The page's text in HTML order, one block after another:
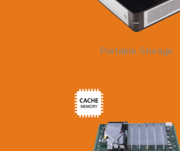
Portable Storage